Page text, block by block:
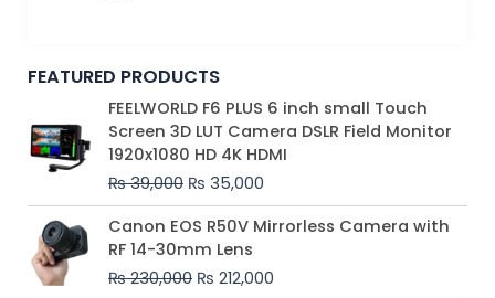
FEATURED PRODUCTS
FEELWORLD F6 PLUS 6 inch small Touch
Screen 3D LUT Camera DSLR Field Monitor
1920x1080 HD 4K HDMI
₨39,000
Original
price
was:
₨ 39,000.
₨ 35,000
Current
price
is:
₨ 35,000.
Canon EOS R50V Mirrorless Camera with
RF 14-30mm Lens
₨230,000
Original
price
was:
₨ 230,000.
₨ 212,000
Current
price
₨ 212,000.